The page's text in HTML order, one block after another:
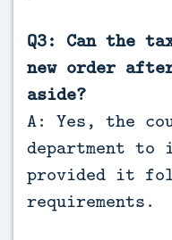
Q3: Can the
new order
aside?
A: Yes, the
department to
provided it
requirements.